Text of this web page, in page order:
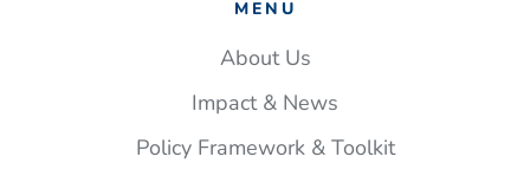
this
could
save
MENU
About Us
Impact & News
Policy Framework & Toolkit